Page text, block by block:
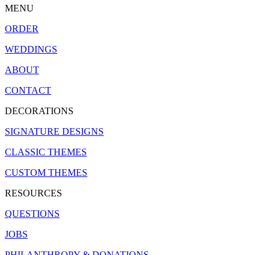
MENU
ORDER
WEDDINGS
ABOUT
CONTACT
DECORATIONS
SIGNATURE DESIGNS
CLASSIC THEMES
CUSTOM THEMES
RESOURCES
QUESTIONS
JOBS